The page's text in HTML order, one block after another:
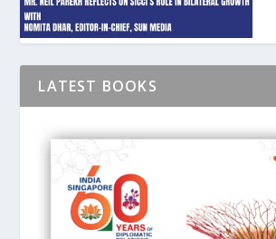
LATEST BOOKS